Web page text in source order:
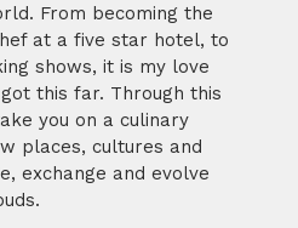
From becoming the
at a five star hotel, to
shows, it is my love
this far. Through this
you on a culinary
places, cultures and
exchange and evolve